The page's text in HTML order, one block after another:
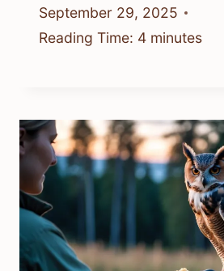
September 29, 2025
Reading Time: 4 minutes